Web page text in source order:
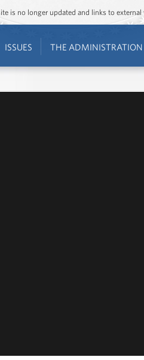
is no longer updated and links to
ISSUES THE ADMINISTRATION